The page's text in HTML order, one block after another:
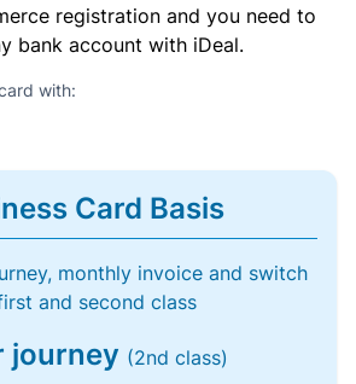
registration and you need to
bank account with iDeal.
with:
Card Basis
monthly invoice and switch
and second class
journey (2nd class)